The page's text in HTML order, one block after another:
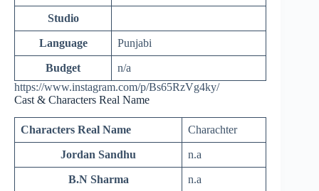
Studio
Language Punjabi
Budget
n/a
https://www.instagram.com/p/Bs65RzVg4ky/
Cast & Characters Real Name
Characters Real Name Charachter
Jordan Sandhu n.a
B.N Sharma n.a